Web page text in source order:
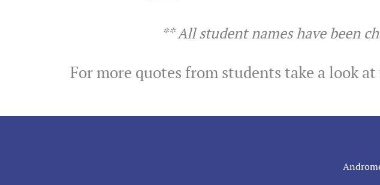
** All student names have been
For more quotes from students take a look